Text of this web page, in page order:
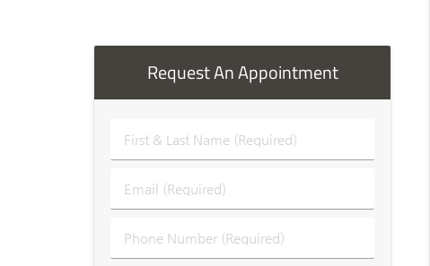
Request An Appointment
First
&
Name
(Required)
Email
(Required)
Phone
Number